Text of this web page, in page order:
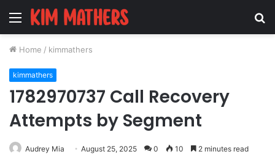
Menu
Home / kimmathers
kimmathers
1782970737 Call Recovery
Attempts by Segment
Audrey Mia August 25, 2025 0 10 2 minutes read